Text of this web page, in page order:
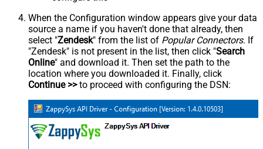
When the Configuration window appears give your data
source a name if you haven't done that already, then
select "Zendesk" from the list of Popular Connectors. If
"Zendesk" is not present in the list, then click "Search
Online" and download it. Then set the path to the
location where you downloaded it. Finally, click
Continue >>to proceed with configuring the DSN: